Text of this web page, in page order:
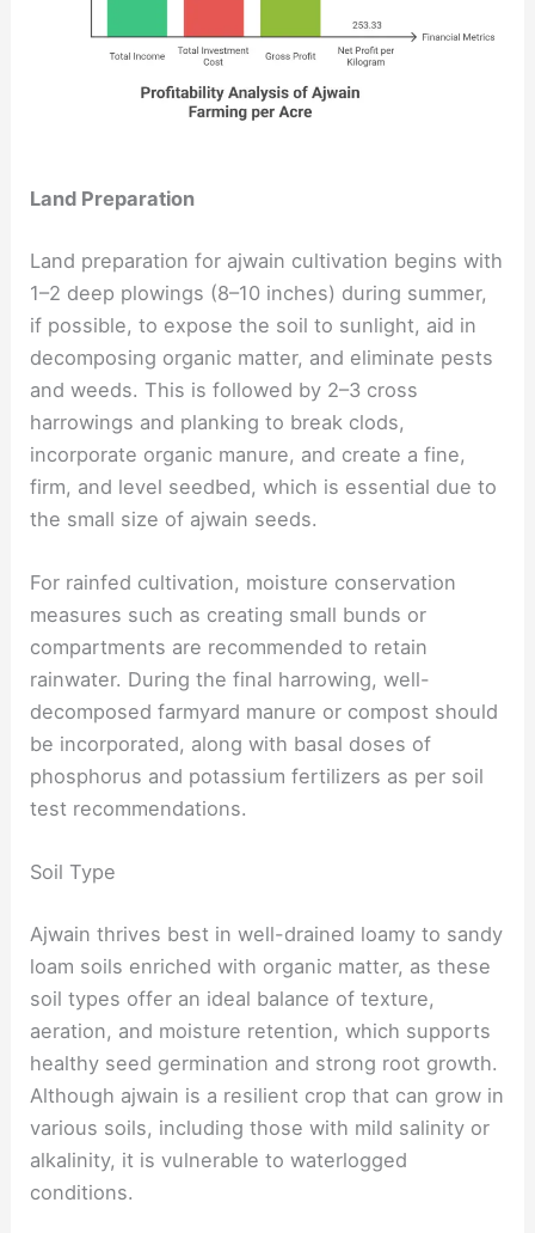
Land Preparation
Land preparation for ajwain cultivation begins with
1–2 deep plowings (8–10 inches) during summer,
if possible, to expose the soil to sunlight, aid in
decomposing organic matter, and eliminate pests
and weeds. This is followed by 2–3 cross
harrowings and planking to break clods,
incorporate organic manure, and create a fine,
firm, and level seedbed, which is essential due to
the small size of ajwain seeds.
For rainfed cultivation, moisture conservation
measures such as creating small bunds or
compartments are recommended to retain
rainwater. During the final harrowing, well-
decomposed farmyard manure or compost should
be incorporated, along with basal doses of
phosphorus and potassium fertilizers as per soil
test recommendations.
Soil Type
Ajwain thrives best in well-drained loamy to sandy
loam soils enriched with organic matter, as these
soil types offer an ideal balance of texture,
aeration, and moisture retention, which supports
healthy seed germination and strong root growth.
Although ajwain is a resilient crop that can grow in
various soils, including those with mild salinity or
alkalinity, it is vulnerable to waterlogged
conditions.